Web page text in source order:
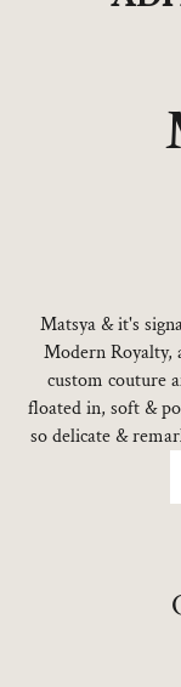
Matsya & it's
Modern Royalty,
custom couture
floated in, soft &
so delicate &